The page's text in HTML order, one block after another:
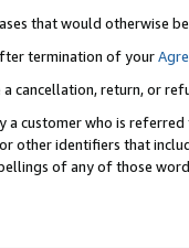
that would otherwise
termination of your
cancellation, return, or
a customer who is
other identifiers that
of any of those